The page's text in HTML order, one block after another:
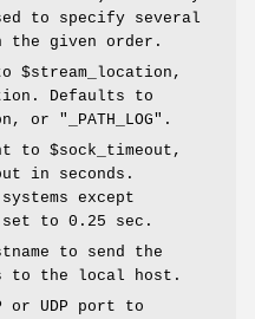
to specify several
the given order.
$stream_location ,
Defaults to
or "_PATH_LOG" .
to $sock_timeout ,
in seconds.
except
set to 0.25 sec.
to send the
to the local host.
or UDP port to